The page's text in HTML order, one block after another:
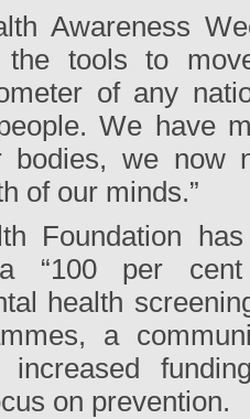
Awareness
tools to
of any
We have
bodies, we now
of our minds.”
Foundation
“100 per
health
a
increased
on prevention.